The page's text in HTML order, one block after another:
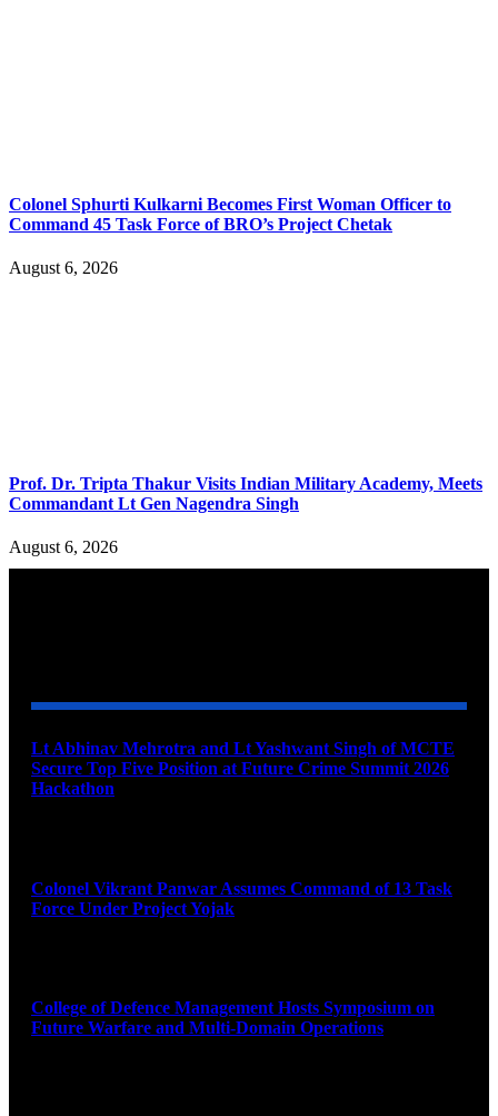
Colonel Sphurti Kulkarni Becomes First Woman Officer to
Command 45 Task Force of BRO’s Project Chetak
August 6, 2026
Prof. Dr. Tripta Thakur Visits Indian Military Academy, Meets
Commandant Lt Gen Nagendra Singh
August 6, 2026
Lt Abhinav Mehrotra and Lt Yashwant Singh of MCTE
Secure Top Five Position at Future Crime Summit 2026
Hackathon
Colonel Vikrant Panwar Assumes Command of 13 Task
Force Under Project Yojak
College of Defence Management Hosts Symposium on
Future Warfare and Multi-Domain Operations